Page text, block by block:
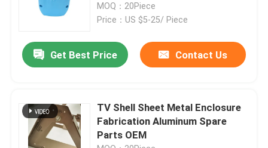
Home
About Us
MOQ：20Piece
Price：US $5-25/ Piece
Get Best Price Contact Us
TV Shell Sheet Metal Enclosure
Fabrication Aluminum Spare
Parts OEM